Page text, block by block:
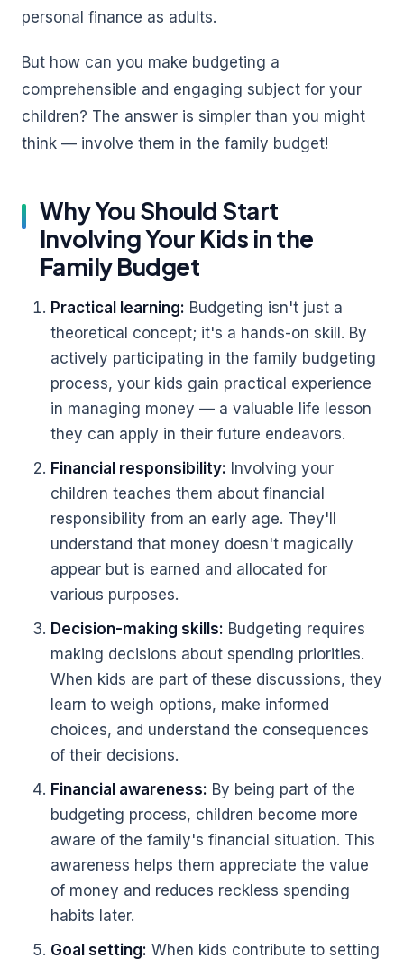
personal finance as adults.
But how can you make budgeting a
comprehensible and engaging subject for your
children? The answer is simpler than you might
think — involve them in the family budget!
Why You Should Start
Involving Your Kids in the
Family Budget
Practical learning: Budgeting isn't just a
theoretical concept; it's a hands-on skill. By
actively participating in the family budgeting
process, your kids gain practical experience
in managing money — a valuable life lesson
they can apply in their future endeavors.
Financial responsibility: Involving your
children teaches them about financial
responsibility from an early age. They'll
understand that money doesn't magically
appear but is earned and allocated for
various purposes.
Decision-making skills: Budgeting requires
making decisions about spending priorities.
When kids are part of these discussions, they
learn to weigh options, make informed
choices, and understand the consequences
of their decisions.
Financial awareness: By being part of the
budgeting process, children become more
aware of the family's financial situation. This
awareness helps them appreciate the value
of money and reduces reckless spending
habits later.
Goal setting: When kids contribute to setting